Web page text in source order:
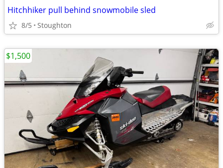
Hitchhiker pull behind snowmobile sled
8/5 Stoughton
$1,500